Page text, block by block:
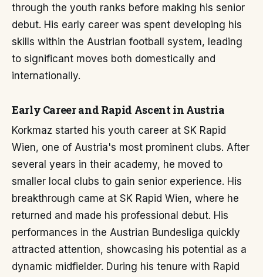
through the youth ranks before making his senior
debut. His early career was spent developing his
skills within the Austrian football system, leading
to significant moves both domestically and
internationally.
Early Career and Rapid Ascent in Austria
Korkmaz started his youth career at SK Rapid
Wien, one of Austria's most prominent clubs. After
several years in their academy, he moved to
smaller local clubs to gain senior experience. His
breakthrough came at SK Rapid Wien, where he
returned and made his professional debut. His
performances in the Austrian Bundesliga quickly
attracted attention, showcasing his potential as a
dynamic midfielder. During his tenure with Rapid